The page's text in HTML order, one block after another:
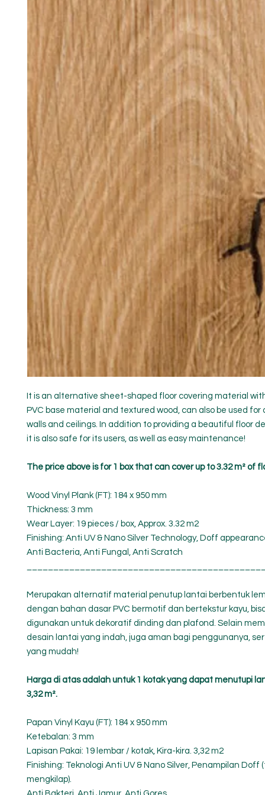
It is an alternative sheet-shaped floor covering material
PVC base material and textured wood, can also be used for
walls and ceilings. In addition to providing a beautiful floor
it is also safe for its users, as well as easy maintenance!
The price above is for 1 box that can cover up to 3.32 m² of
Wood Vinyl Plank (FT): 184 x 950 mm
Thickness: 3 mm
Wear Layer: 19 pieces / box, Approx. 3.32 m2
Finishing: Anti UV & Nano Silver Technology, Doff
Anti Bacteria, Anti Fungal, Anti Scratch
Merupakan alternatif material penutup lantai berbentuk
dengan bahan dasar PVC bermotif dan bertekstur kayu,
digunakan untuk dekoratif dinding dan plafond. Selain
desain lantai yang indah, juga aman bagi penggunanya,
yang mudah!
Harga di atas adalah untuk 1 kotak yang dapat menutupi
3,32 m².
Papan Vinyl Kayu (FT): 184 x 950 mm
Ketebalan: 3 mm
Lapisan Pakai: 19 lembar / kotak, Kira-kira. 3,32 m2
Finishing: Teknologi Anti UV & Nano Silver, Penampilan Doff
mengkilap).